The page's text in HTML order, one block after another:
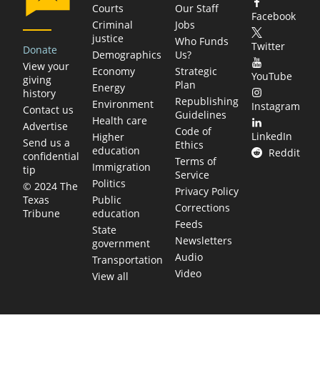
Donate
View your
giving
history
Contact us
Advertise
Send us a
confidential
tip
© 2024 The
Texas
Tribune
Courts
Criminal
justice
Demographics
Economy
Energy
Environment
Health care
Higher
education
Immigration
Politics
Public
education
State
government
Transportation
View all
Our Staff
Jobs
Who Funds
Us?
Strategic
Plan
Republishing
Guidelines
Code of
Ethics
Terms of
Service
Privacy Policy
Corrections
Feeds
Newsletters
Audio
Video
Facebook
Twitter
YouTube
Instagram
LinkedIn
Reddit